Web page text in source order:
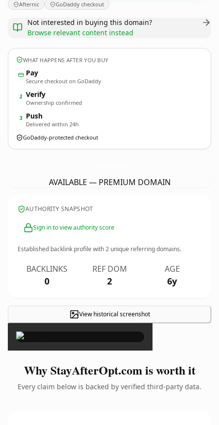
Afternic GoDaddy checkout
Not interested in buying this domain?
Browse relevant content instead
WHAT HAPPENS AFTER YOU BUY
Pay
Secure checkout on GoDaddy
2 Verify
Ownership confirmed
3 Push
Delivered within 24h
GoDaddy-protected checkout
AVAILABLE — PREMIUM DOMAIN
AUTHORITY SNAPSHOT
Sign in to view authority score
Established backlink profile with2 unique referring domains.
BACKLINKS
0
REF DOM
2
AGE
6y
View historical screenshot
×
Why StayAfterOpt.com is worth it
Every claim below is backed by verified third-party data.